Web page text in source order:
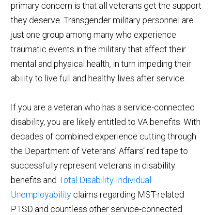
primary concern is that all veterans get the support
they deserve. Transgender military personnel are
just one group among many who experience
traumatic events in the military that affect their
mental and physical health, in turn impeding their
ability to live full and healthy lives after service.
If you are a veteran who has a service-connected
disability, you are likely entitled to VA benefits. With
decades of combined experience cutting through
the Department of Veterans’ Affairs’ red tape to
successfully represent veterans in disability
benefits andTotal Disability Individual
Unemployability claims regarding MST-related
PTSD and countless other service-connected